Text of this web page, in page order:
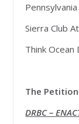
Sierra Club
Think Ocean
The
DRBC –